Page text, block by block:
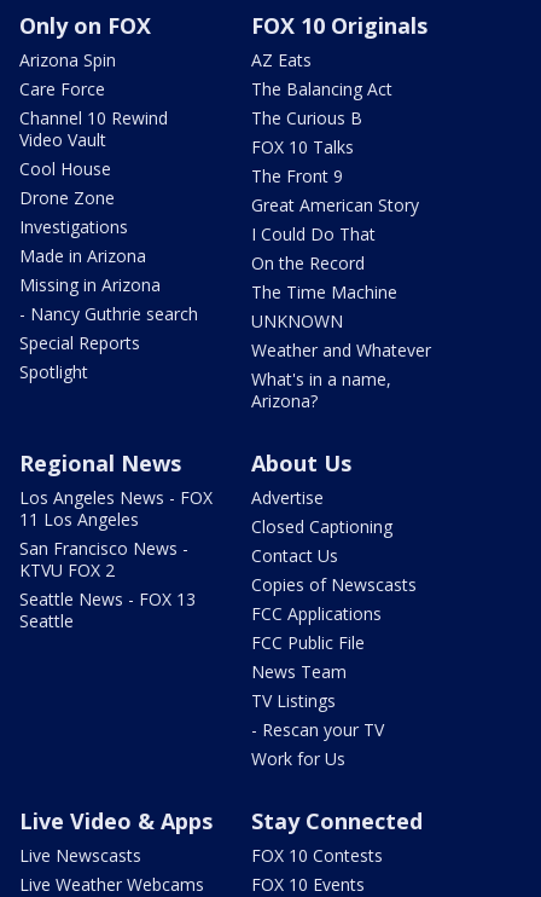
Only on FOX
Arizona Spin
Care Force
Channel 10 Rewind
Video Vault
Cool House
Drone Zone
Investigations
Made in Arizona
Missing in Arizona
- Nancy Guthrie search
Special Reports
Spotlight
FOX 10 Originals
AZ Eats
The Balancing Act
The Curious B
FOX 10 Talks
The Front 9
Great American Story
I Could Do That
On the Record
The Time Machine
UNKNOWN
Weather and Whatever
What's in a name,
Arizona?
Regional News
Los Angeles News - FOX
11 Los Angeles
San Francisco News -
KTVU FOX 2
Seattle News - FOX 13
Seattle
About Us
Advertise
Closed Captioning
Contact Us
Copies of Newscasts
FCC Applications
FCC Public File
News Team
TV Listings
- Rescan your TV
Work for Us
Live Video & Apps
Live Newscasts
Live Weather Webcams
Stay Connected
FOX 10 Contests
FOX 10 Events